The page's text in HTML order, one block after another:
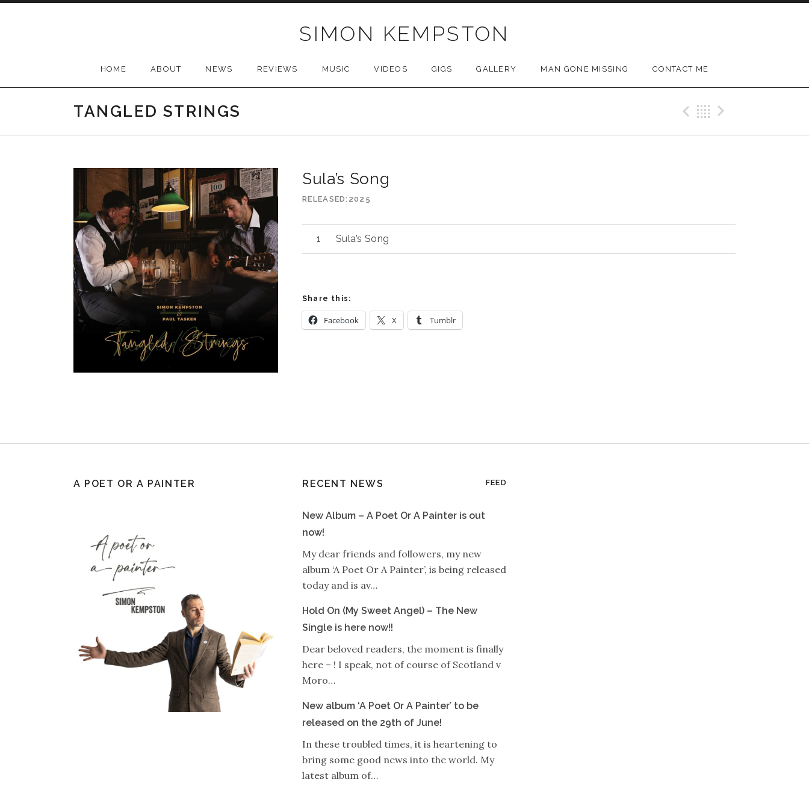
SIMON KEMPSTON
HOME ABOUT NEWS REVIEWS MUSIC VIDEOS GIGS GALLERY MAN GONE MISSING CONTACT ME
TANGLED STRINGS Previous Track
Back
Sula’s Song
RELEASED 2025
Sula’s Song
Share this:
Facebook X Tumblr
A POET OR A PAINTER RECENT NEWS FEED
New Album – A Poet Or A Painter is out
now!
My dear friends and followers, my new
album ‘A Poet Or A Painter’, is being released
today and is av…
Hold On (My Sweet Angel) – The New
Single is here now!!
Dear beloved readers, the moment is finally
here – ! I speak, not of course of Scotland v
Moro…
New album ‘A Poet Or A Painter’ to be
released on the 29th of June!
In these troubled times, it is heartening to
bring some good news into the world. My
latest album of…